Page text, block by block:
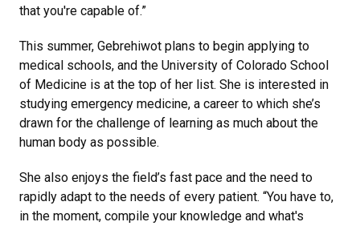
that you're capable of.”
This summer, Gebrehiwot plans to begin applying to
medical schools, and the University of Colorado School
of Medicine is at the top of her list. She is interested in
studying emergency medicine, a career to which she’s
drawn for the challenge of learning as much about the
human body as possible.
She also enjoys the field’s fast pace and the need to
rapidly adapt to the needs of every patient. “You have to,
in the moment, compile your knowledge and what's